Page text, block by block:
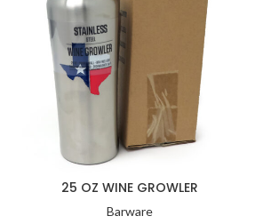
25 OZ WINE GROWLER
Barware